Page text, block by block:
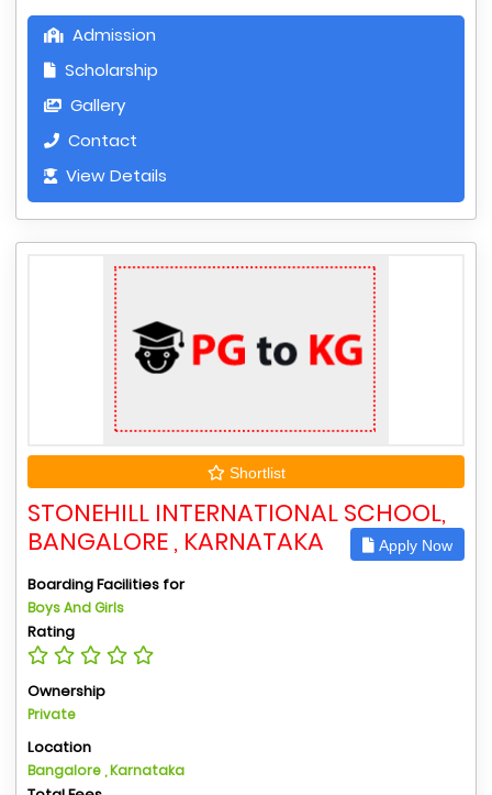
Admission
Scholarship
Gallery
Contact
View Details
Shortlist
STONEHILL INTERNATIONAL SCHOOL,
BANGALORE , KARNATAKA
Apply Now
Boarding Facilities for
Boys And Girls
Rating
Ownership
Private
Location
Bangalore , Karnataka